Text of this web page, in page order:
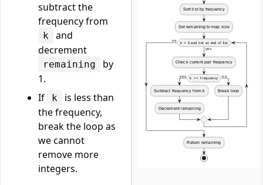
subtract the
frequency from
k
and
decrement
remaining
by
1.
If
k
is less than
the frequency,
break the loop as
we cannot
remove more
integers.